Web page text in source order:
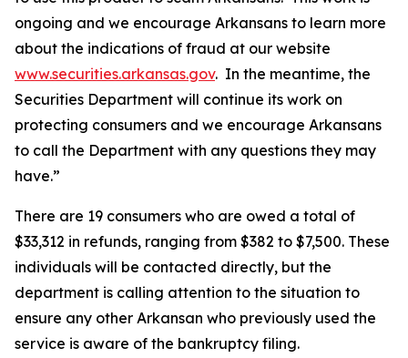
ongoing and we encourage Arkansans to learn more
about the indications of fraud at our website
www.securities.arkansas.gov. In the meantime, the
Securities Department will continue its work on
protecting consumers and we encourage Arkansans
to call the Department with any questions they may
have.”
There are 19 consumers who are owed a total of
$33,312 in refunds, ranging from $382 to $7,500. These
individuals will be contacted directly, but the
department is calling attention to the situation to
ensure any other Arkansan who previously used the
service is aware of the bankruptcy filing.